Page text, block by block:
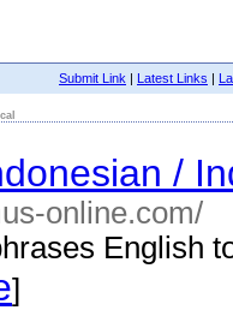
Submit Link | Latest Links |
/
online.com/
English
]